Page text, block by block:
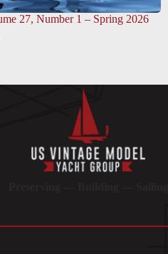
27, Number 1 – Spring 2026